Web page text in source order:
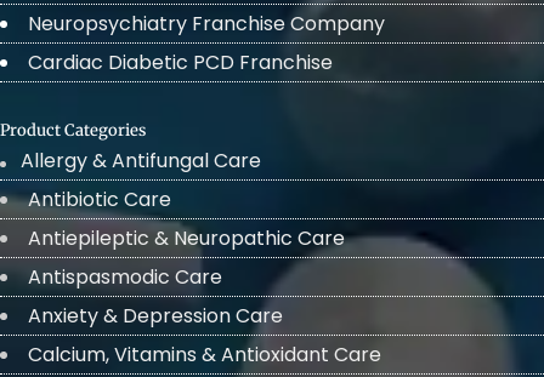
Neuropsychiatry Franchise Company
Cardiac Diabetic PCD Franchise
Product Categories
Allergy & Antifungal Care
Antibiotic Care
Antiepileptic & Neuropathic Care
Antispasmodic Care
Anxiety & Depression Care
Calcium, Vitamins & Antioxidant Care